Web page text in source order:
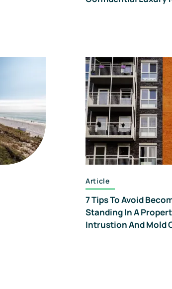
Article
7 Tips To Avoid
Standing In A
Intrustion And Mold